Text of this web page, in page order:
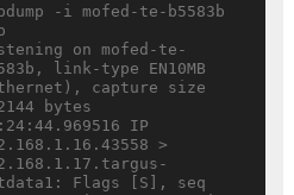
-i mofed-te-b5583b
on mofed-te-
link-type EN10MB
capture size
bytes
IP
>
Flags [S], seq